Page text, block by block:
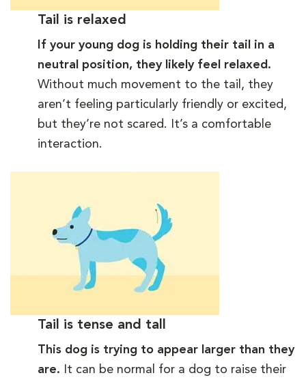
Tail is relaxed
If your young dog is holding their tail in a
neutral position, they likely feel relaxed.
Without much movement to the tail, they
aren’t feeling particularly friendly or excited,
but they’re not scared. It’s a comfortable
interaction.
Tail is tense and tall
This dog is trying to appear larger than they
are. It can be normal for a dog to raise their